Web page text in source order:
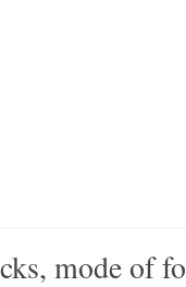
mode of